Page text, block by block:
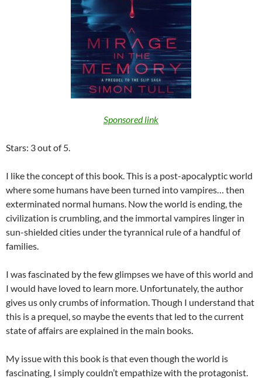
Sponsored link
Stars: 3 out of 5.
I like the concept of this book. This is a post-apocalyptic world
where some humans have been turned into vampires… then
exterminated normal humans. Now the world is ending, the
civilization is crumbling, and the immortal vampires linger in
sun-shielded cities under the tyrannical rule of a handful of
families.
I was fascinated by the few glimpses we have of this world and
I would have loved to learn more. Unfortunately, the author
gives us only crumbs of information. Though I understand that
this is a prequel, so maybe the events that led to the current
state of affairs are explained in the main books.
My issue with this book is that even though the world is
fascinating, I simply couldn’t empathize with the protagonist.